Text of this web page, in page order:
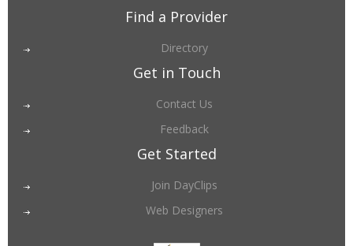
Find a Provider
Directory
Get in Touch
Contact Us
Feedback
Get Started
Join DayClips
Web Designers